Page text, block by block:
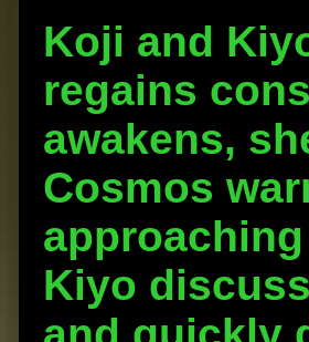
Koji and
regains
awakens,
Cosmos
Kiyo